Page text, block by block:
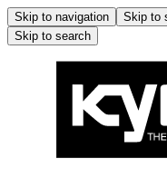
Skip to navigation Skip to
Skip to search